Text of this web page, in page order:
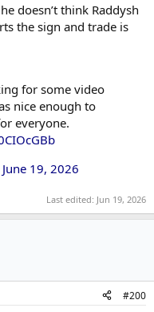
doesn’t think Raddysh
the sign and trade is
for some video
nice enough to
everyone.
June 19, 2026
Last edited: Jun 19, 2026
#200